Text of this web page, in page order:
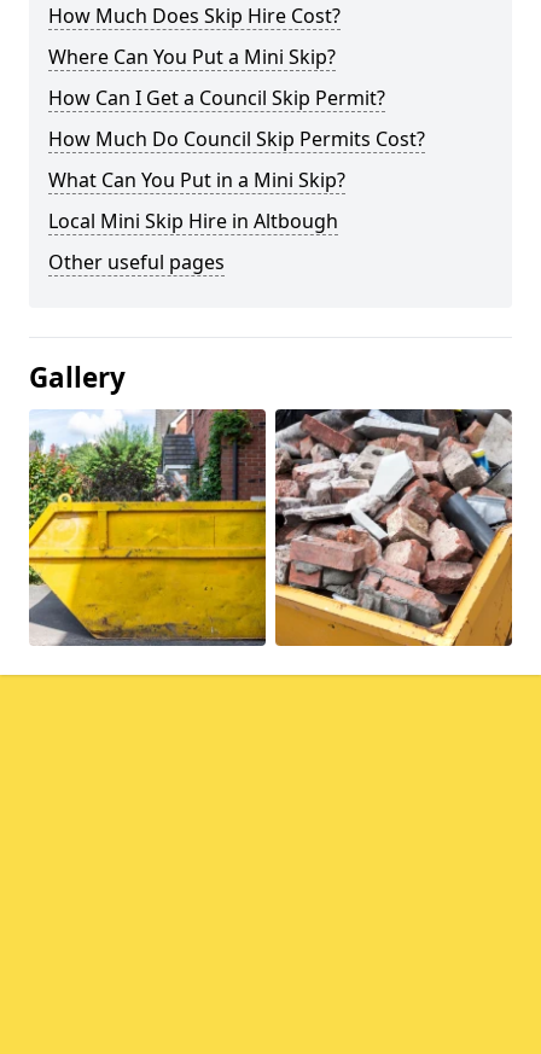
How Much Does Skip Hire Cost?
Where Can You Put a Mini Skip?
How Can I Get a Council Skip Permit?
How Much Do Council Skip Permits Cost?
What Can You Put in a Mini Skip?
Local Mini Skip Hire in Altbough
Other useful pages
Gallery